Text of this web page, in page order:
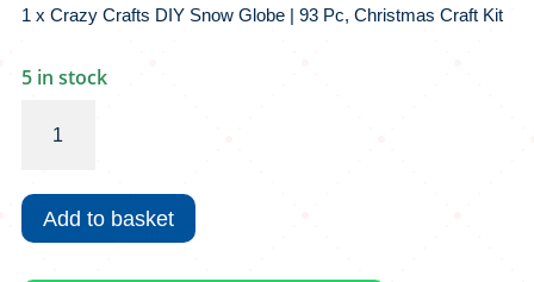
1 x Crazy Crafts DIY Snow Globe | 93 Pc, Christmas Craft Kit
5 in stock
Crafts
Snow
Globe
|
93
Add to basket